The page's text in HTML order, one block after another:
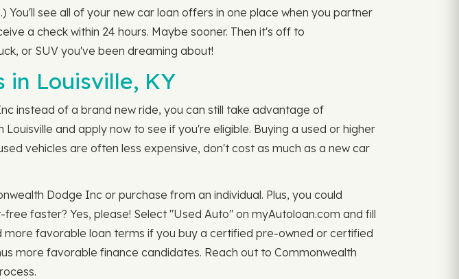
see all of your new car loan offers in one place when you partner
a check within 24 hours. Maybe sooner. Then it's off to
or SUV you've been dreaming about!
in Louisville, KY
instead of a brand new ride, you can still take advantage of
Louisville and apply now to see if you're eligible. Buying a used or higher
vehicles are often less expensive, don't cost as much as a new car
Dodge Inc or purchase from an individual. Plus, you could
faster? Yes, please! Select "Used Auto" on myAutoloan.com and fill
favorable loan terms if you buy a certified pre-owned or certified
more favorable finance candidates. Reach out to Commonwealth